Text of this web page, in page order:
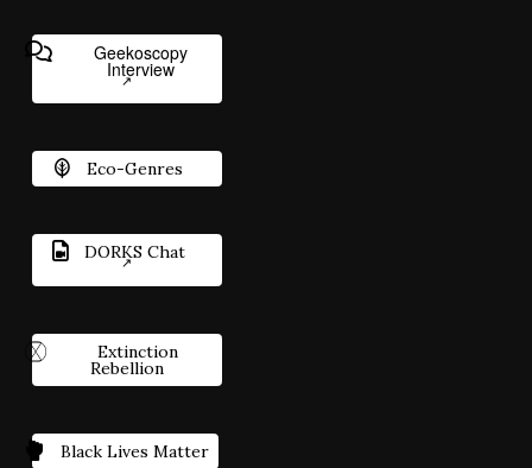
Geekoscopy
Interview
Eco-Genres
DORKS Chat
Extinction
Rebellion
Black Lives Matter